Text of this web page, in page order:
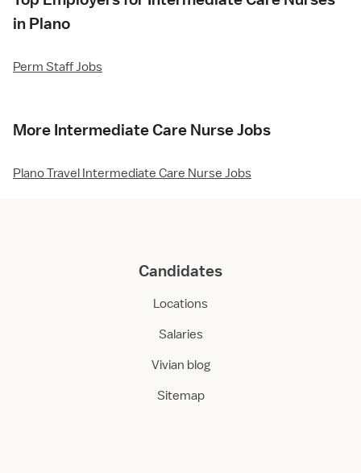
in Plano
Perm Staff Jobs
More Intermediate Care Nurse Jobs
Plano Travel Intermediate Care Nurse Jobs
Candidates
Locations
Salaries
Vivian blog
Sitemap